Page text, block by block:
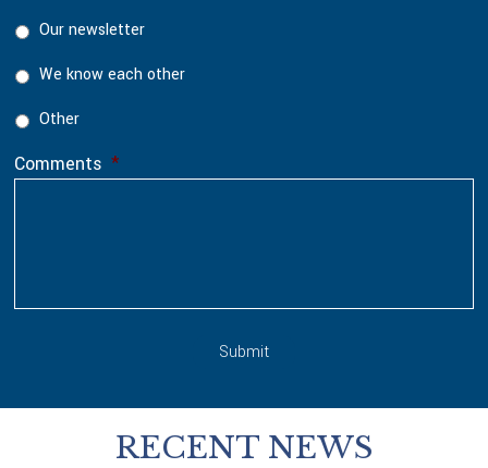
Our newsletter
We know each other
Other
Comments *
Submit
RECENT NEWS